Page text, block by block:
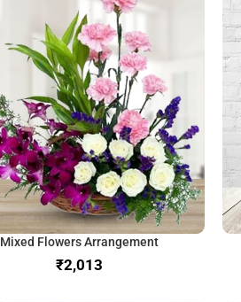
Mixed Flowers Arrangement
₹